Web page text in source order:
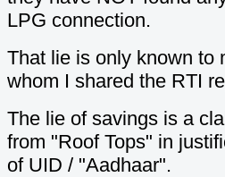
LPG connection.
That lie is only known to
whom I shared the RTI
The lie of savings is a
from "Roof Tops" in
of UID / "Aadhaar".